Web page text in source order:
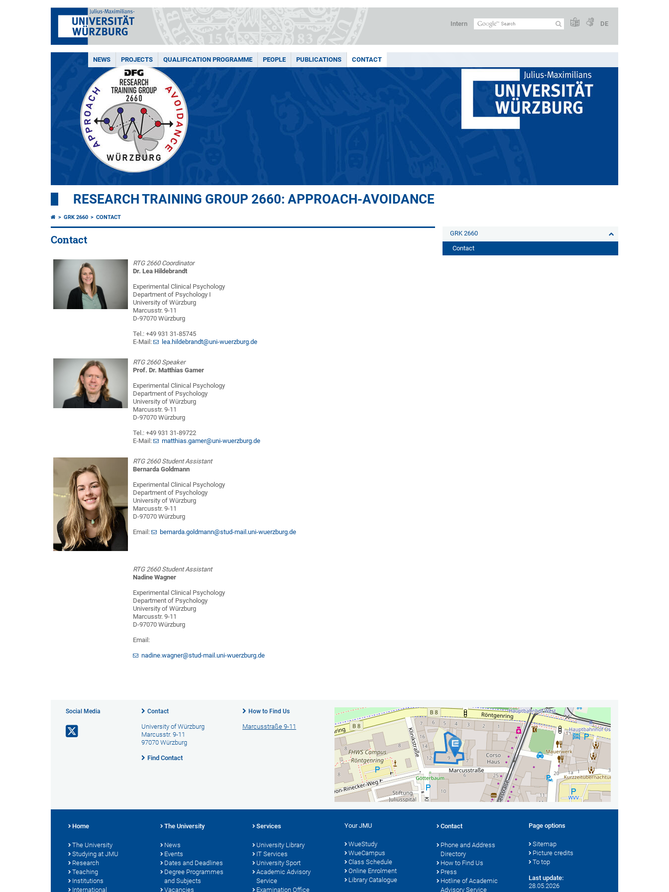
Intern DE
NEWS PROJECTS QUALIFICATION PROGRAMME PEOPLE PUBLICATIONS CONTACT
RESEARCH TRAINING GROUP 2660: APPROACH-AVOIDANCE
GRK 2660 CONTACT
Contact
RTG 2660 Coordinator
Dr. Lea Hildebrandt
Experimental Clinical Psychology
Department of Psychology I
University of Würzburg
Marcusstr. 9-11
D-97070 Würzburg
Tel.: +49 931 31-85745
E-Mail:
lea.hildebrandt@uni-wuerzburg.de
RTG 2660 Speaker
Prof. Dr. Matthias Gamer
Experimental Clinical Psychology
Department of Psychology
University of Würzburg
Marcusstr. 9-11
D-97070 Würzburg
Tel.: +49 931 31-89722
E-Mail:
matthias.gamer@uni-wuerzburg.de
RTG 2660 Student Assistant
Bernarda Goldmann
Experimental Clinical Psychology
Department of Psychology
University of Würzburg
Marcusstr. 9-11
D-97070 Würzburg
Email: bernarda.goldmann@stud-mail.uni-wuerzburg.de
RTG 2660 Student Assistant
Nadine Wagner
Experimental Clinical Psychology
Department of Psychology
University of Würzburg
Marcusstr. 9-11
D-97070 Würzburg
Email:
nadine.wagner@stud-mail.uni-wuerzburg.de
GRK 2660
Contact
Social Media Contact
University of Würzburg
Marcusstr. 9-11
97070 Würzburg
Find Contact
How to Find Us
Marcusstraße 9-11
Home
The University
Studying at JMU
Research
Teaching
Institutions
International
The University
News
Events
Dates and Deadlines
Degree Programmes
and Subjects
Vacancies
Services
University Library
IT Services
University Sport
Academic Advisory
Service
Examination Office
Your JMU
WueStudy
WueCampus
Class Schedule
Online Enrolment
Library Catalogue
Contact
Phone and Address
Directory
How to Find Us
Press
Hotline of Academic
Advisory Service
Page options
Sitemap
Picture credits
To top
Last update:
28.05.2026